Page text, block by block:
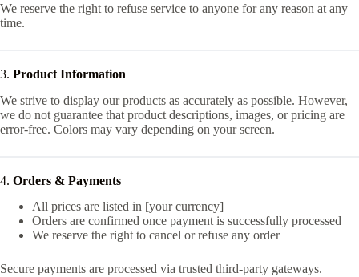
We reserve the right to refuse service to anyone for any reason at any
time.
3. Product Information
We strive to display our products as accurately as possible. However,
we do not guarantee that product descriptions, images, or pricing are
error-free. Colors may vary depending on your screen.
4. Orders & Payments
All prices are listed in [your currency]
Orders are confirmed once payment is successfully processed
We reserve the right to cancel or refuse any order
Secure payments are processed via trusted third-party gateways.